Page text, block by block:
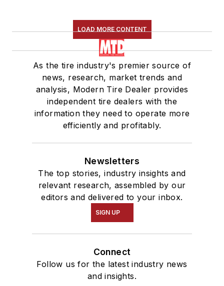
LOAD MORE CONTENT
As the tire industry's premier source of
news, research, market trends and
analysis, Modern Tire Dealer provides
independent tire dealers with the
information they need to operate more
efficiently and profitably.
Newsletters
The top stories, industry insights and
relevant research, assembled by our
editors and delivered to your inbox.
SIGN UP
Connect
Follow us for the latest industry news
and insights.